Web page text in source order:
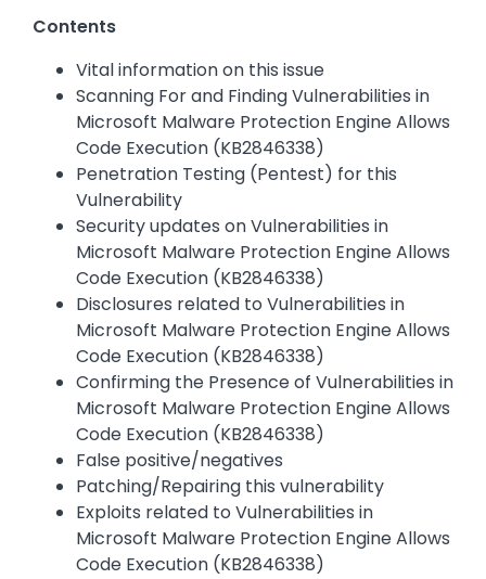
Contents
Vital information on this issue
Scanning For and Finding Vulnerabilities in
Microsoft Malware Protection Engine Allows
Code Execution (KB2846338)
Penetration Testing (Pentest) for this
Vulnerability
Security updates on Vulnerabilities in
Microsoft Malware Protection Engine Allows
Code Execution (KB2846338)
Disclosures related to Vulnerabilities in
Microsoft Malware Protection Engine Allows
Code Execution (KB2846338)
Confirming the Presence of Vulnerabilities in
Microsoft Malware Protection Engine Allows
Code Execution (KB2846338)
False positive/negatives
Patching/Repairing this vulnerability
Exploits related to Vulnerabilities in
Microsoft Malware Protection Engine Allows
Code Execution (KB2846338)